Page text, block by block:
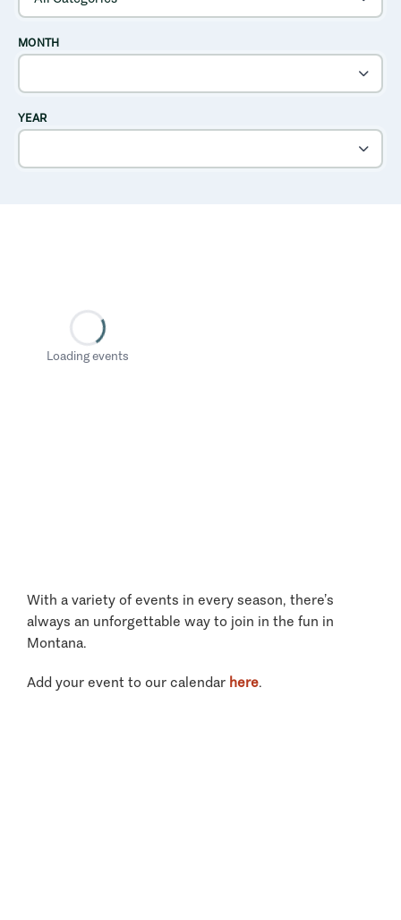
MONTH
YEAR
Loading events
With a variety of events in every season, there’s
always an unforgettable way to join in the fun in
Montana.
Add your event to our calendar here.